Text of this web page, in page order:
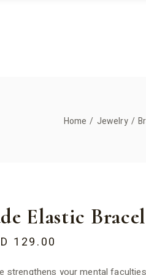
Home Jewelry
Elastic
129.00
strengthens your mental